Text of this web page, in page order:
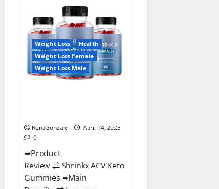
Keto
Gummies
Reviews
2023
Is
It
Worth
Buying?
|
Buy
From
Weight Loss
Health
Weight Loss Female
Weight Loss Male
RenaGonzale
April 14, 2023
0
➥Product
Review ⇌ Shrinkx ACV Keto
Gummies ➥Main